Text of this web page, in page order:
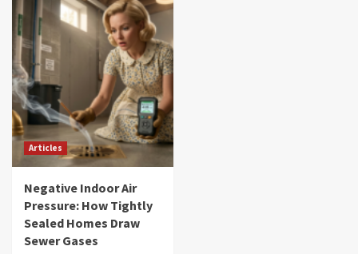
Articles
Negative Indoor Air
Pressure: How Tightly
Sealed Homes Draw
Sewer Gases